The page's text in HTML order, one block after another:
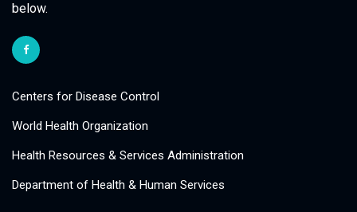
below.
Centers for Disease Control
World Health Organization
Health Resources & Services Administration
Department of Health & Human Services